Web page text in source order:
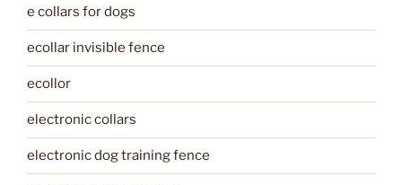
e collars for dogs
ecollar invisible fence
ecollor
electronic collars
electronic dog training fence